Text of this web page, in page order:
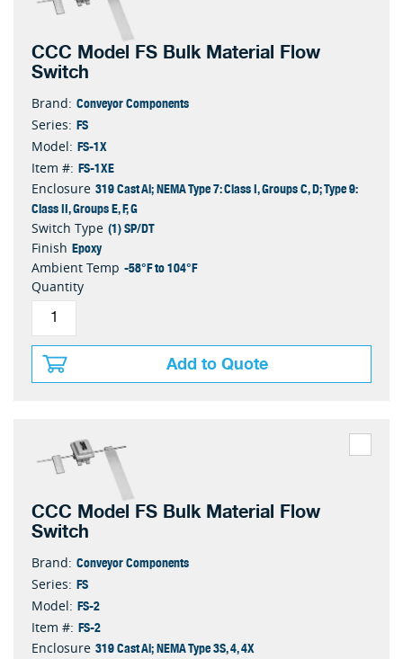
CCC Model FS Bulk Material Flow
Switch
Brand: Conveyor Components
Series: FS
Model: FS-1X
Item #: FS-1XE
Enclosure 319 Cast Al; NEMA Type 7: Class I, Groups C, D; Type 9:
Class II, Groups E, F, G
Switch Type (1) SP/DT
Finish Epoxy
Ambient Temp -58°F to 104°F
Quantity
Add to Quote
CCC Model FS Bulk Material Flow
Switch
Brand: Conveyor Components
Series: FS
Model: FS-2
Item #: FS-2
Enclosure 319 Cast Al; NEMA Type 3S, 4, 4X